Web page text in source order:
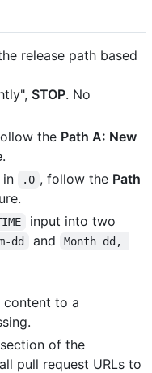
release path based
STOP. No
the Path A: New
in .0 , follow the Path
input into two
dd and
Month dd,
content to a
of the
pull request URLs to